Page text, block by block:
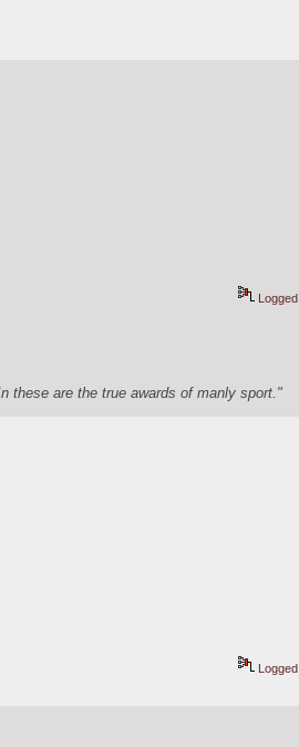
Logged
these are the true awards of manly sport."
Logged